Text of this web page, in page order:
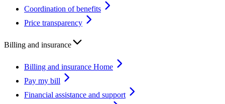
Coordination of benefits
Price transparency
Billing and insurance
Billing and insurance Home
Pay my bill
Financial assistance and support